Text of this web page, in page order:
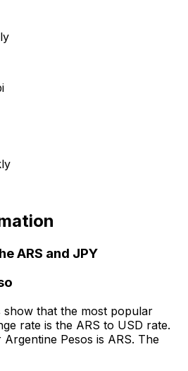
ARS and JPY
that the most popular
rate is the ARS to USD rate.
Pesos is ARS. The